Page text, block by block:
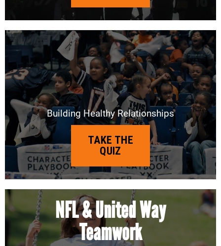
Building Healthy Relationships
TAKE THE
QUIZ
NFL & United Way
Teamwork